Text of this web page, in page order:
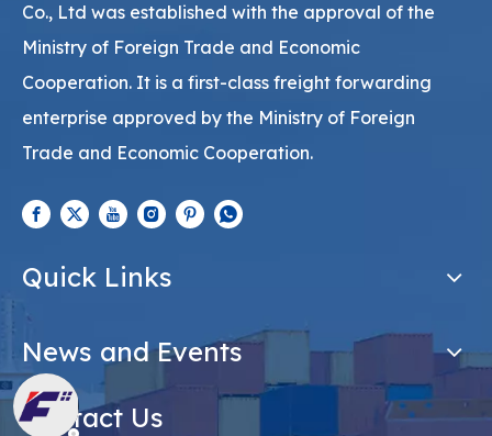
Co., Ltd was established with the approval of the
Ministry of Foreign Trade and Economic
Cooperation. It is a first-class freight forwarding
enterprise approved by the Ministry of Foreign
Trade and Economic Cooperation.
Quick Links
News and Events
Contact Us